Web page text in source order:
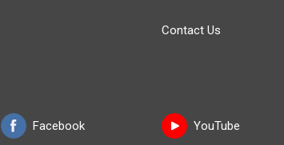
Facebook
Contact Us
YouTube